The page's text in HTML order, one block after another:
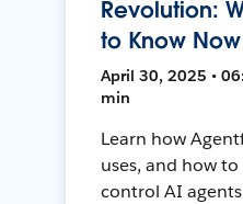
Revolution:
to Know Now
April 30, 2025 •
min
Learn how
uses, and how
control AI